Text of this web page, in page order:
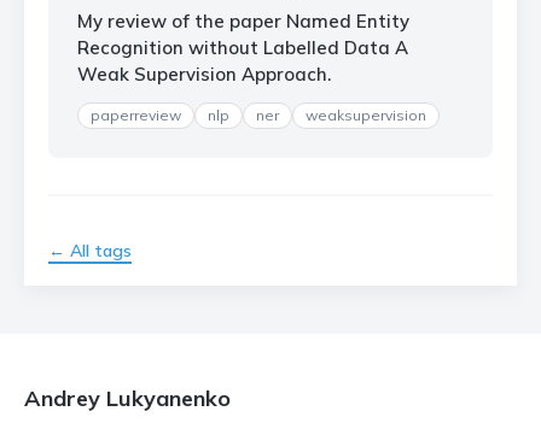
My review of the paper Named Entity
Recognition without Labelled Data A
Weak Supervision Approach.
paperreview nlp ner weaksupervision
← All tags
Andrey Lukyanenko